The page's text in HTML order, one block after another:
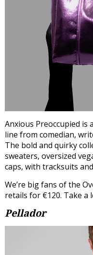
Anxious Preoccupied is
line from comedian,
The bold and quirky
sweaters, oversized
caps, with tracksuits
We’re big fans of the
retails for €120. Take a
Pellador